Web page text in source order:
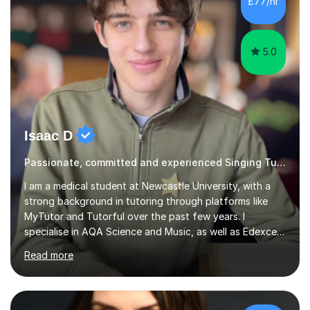
5.0
Isaac D
Passionate, committed and experienced Singing Tutor
I am a medical student at Newcastle University, with a
strong background in tutoring through platforms like
MyTutor and Tutorful over the past few years. I
specialise in AQA Science and Music, as well as Edexcel
Maths and Further Maths for A Levels, and I have
extensive experience tutoring AQA and Edexcel GCSE
subjects. Additionally, I focus on UCAT preparation,
providing tailored resources and effective techniques to
enhance performance.In my sessions, I prioritise open
Read more